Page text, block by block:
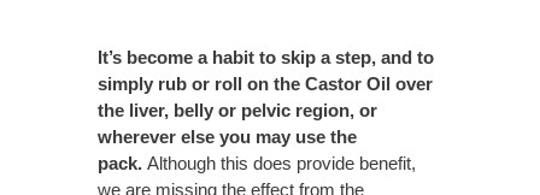
It’s become a habit to skip a step, and to
simply rub or roll on the Castor Oil over
the liver, belly or pelvic region, or
wherever else you may use the
pack.Although this does provide benefit,
we are missing the effect from the